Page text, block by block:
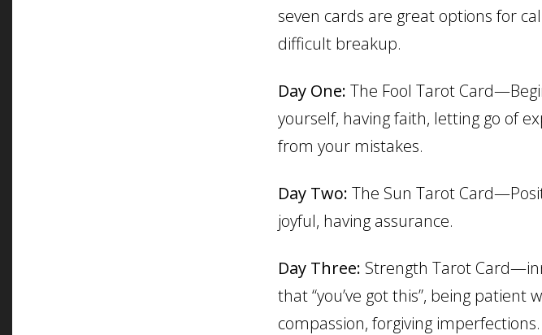
seven cards are great options for
difficult breakup.
Day One: The Fool Tarot
yourself, having faith, letting go of
from your mistakes.
Day Two: The Sun Tarot
joyful, having assurance.
Day Three: Strength Tarot
that “you’ve got this”, being
compassion, forgiving imperfections.